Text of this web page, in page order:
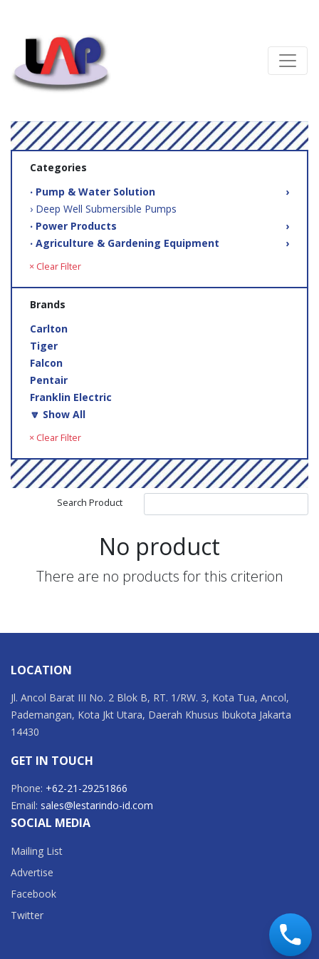
Categories
‧ Pump & Water Solution
›
› Deep Well Submersible Pumps
‧ Power Products
›
‧ Agriculture & Gardening Equipment
›
× Clear Filter
Brands
Carlton
Tiger
Falcon
Pentair
Franklin Electric
🔽 Show All
× Clear Filter
Search Product
No product
There are no products for this criterion
LOCATION
Jl. Ancol Barat III No. 2 Blok B, RT. 1/RW. 3, Kota Tua, Ancol,
Pademangan, Kota Jkt Utara, Daerah Khusus Ibukota Jakarta
14430
GET IN TOUCH
Phone: +62-21-29251866
Email: sales@lestarindo-id.com
SOCIAL MEDIA
Mailing List
Advertise
Facebook
Twitter